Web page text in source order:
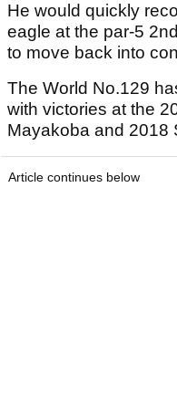
He would quickly
eagle at the par-5
to move back into
The World No.129
with victories at the
Mayakoba and 2018
Article continues below